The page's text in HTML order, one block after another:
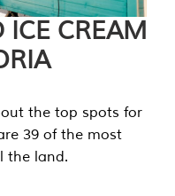
ICE CREAM
the top spots for
39 of the most
the land.